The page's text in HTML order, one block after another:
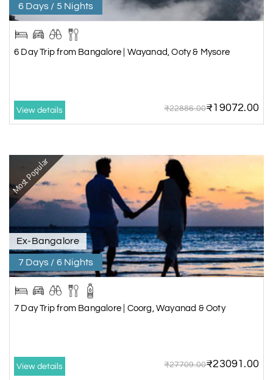
6 Days / 5 Nights
6 Day Trip from Bangalore | Wayanad, Ooty & Mysore
View details ₹22886.00₹19072.00
Most Popular
Ex-Bangalore
7 Days / 6 Nights
7 Day Trip from Bangalore | Coorg, Wayanad & Ooty
View details ₹27709.00₹23091.00